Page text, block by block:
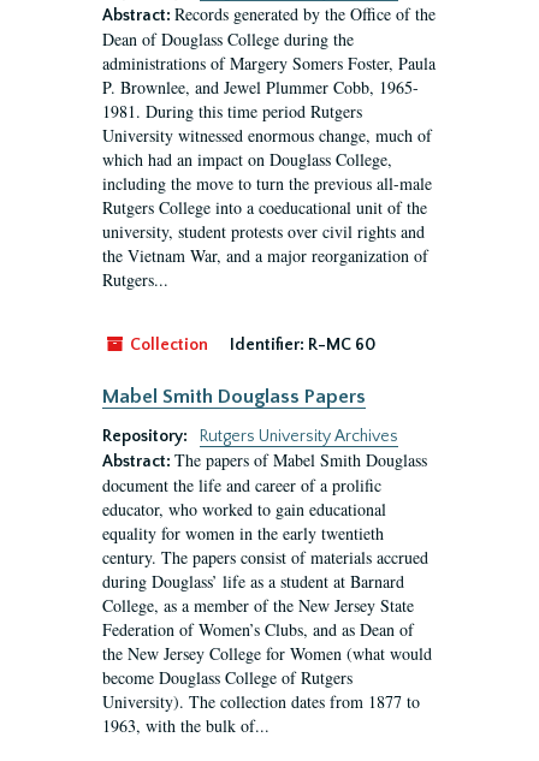
Abstract: Records generated by the Office of the
Dean of Douglass College during the
administrations of Margery Somers Foster, Paula
P. Brownlee, and Jewel Plummer Cobb, 1965-
1981. During this time period Rutgers
University witnessed enormous change, much of
which had an impact on Douglass College,
including the move to turn the previous all-male
Rutgers College into a coeducational unit of the
university, student protests over civil rights and
the Vietnam War, and a major reorganization of
Rutgers...
Collection Identifier: R-MC 60
Mabel Smith Douglass Papers
Repository:
Rutgers University Archives
Abstract: The papers of Mabel Smith Douglass
document the life and career of a prolific
educator, who worked to gain educational
equality for women in the early twentieth
century. The papers consist of materials accrued
during Douglass’ life as a student at Barnard
College, as a member of the New Jersey State
Federation of Women’s Clubs, and as Dean of
the New Jersey College for Women (what would
become Douglass College of Rutgers
University). The collection dates from 1877 to
1963, with the bulk of...